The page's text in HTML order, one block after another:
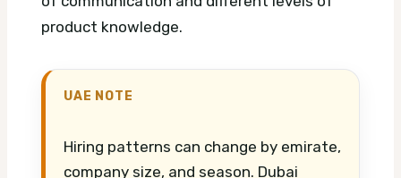
product knowledge.
UAE NOTE
Hiring patterns can change by emirate,
company size, and season. Dubai